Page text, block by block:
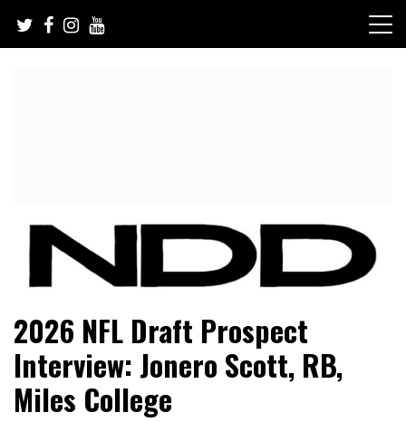
content
NFL Draft Diamonds
2026 NFL Draft Prospect
Interview: Jonero Scott, RB,
Miles College